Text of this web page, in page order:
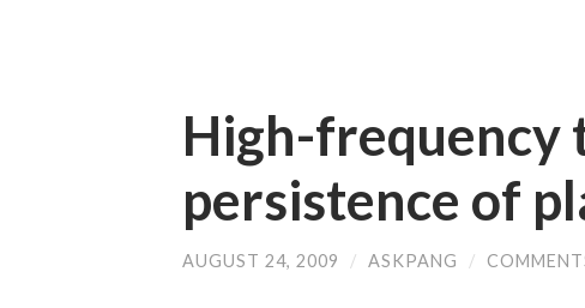
High-frequency
persistence of
AUGUST 24, 2009 / ASKPANG /